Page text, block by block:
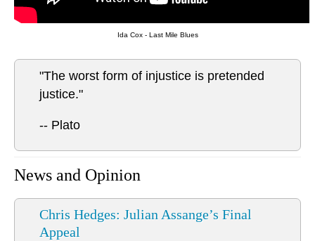
Ida Cox - Last Mile Blues
"The worst form of injustice is pretended
justice."
-- Plato
News and Opinion
Chris Hedges: Julian Assange’s Final
Appeal